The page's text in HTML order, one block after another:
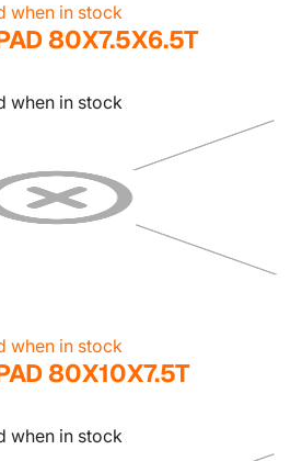
when in stock
80X7.5X6.5T
when in stock
when in stock
80X10X7.5T
when in stock